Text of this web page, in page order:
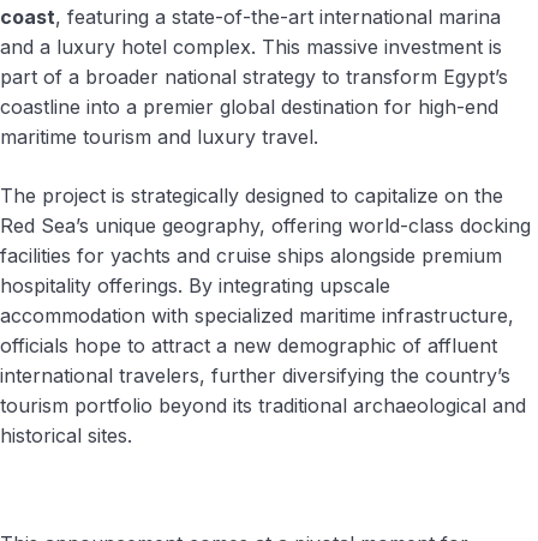
coast, featuring a state-of-the-art international marina
and a luxury hotel complex. This massive investment is
part of a broader national strategy to transform Egypt’s
coastline into a premier global destination for high-end
maritime tourism and luxury travel.
The project is strategically designed to capitalize on the
Red Sea’s unique geography, offering world-class docking
facilities for yachts and cruise ships alongside premium
hospitality offerings. By integrating upscale
accommodation with specialized maritime infrastructure,
officials hope to attract a new demographic of affluent
international travelers, further diversifying the country’s
tourism portfolio beyond its traditional archaeological and
historical sites.